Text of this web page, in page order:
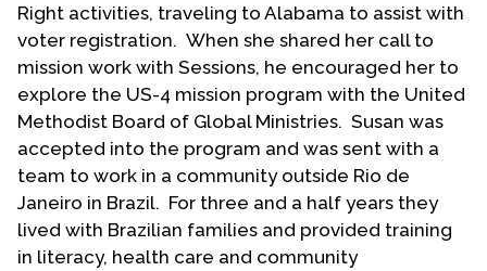
Right activities, traveling to Alabama to assist with
voter registration. When she shared her call to
mission work with Sessions, he encouraged her to
explore the US-4 mission program with the United
Methodist Board of Global Ministries. Susan was
accepted into the program and was sent with a
team to work in a community outside Rio de
Janeiro in Brazil. For three and a half years they
lived with Brazilian families and provided training
in literacy, health care and community